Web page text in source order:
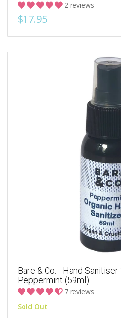
2 reviews
$17.95
Bare & Co. - Hand Sanitiser
Peppermint (59ml)
7 reviews
Sold Out